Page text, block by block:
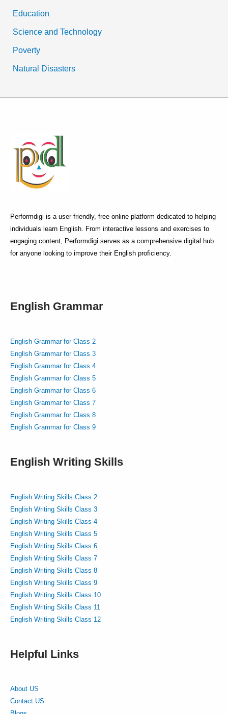
Education
Science and Technology
Poverty
Natural Disasters
Performdigi is a user-friendly, free online platform dedicated to helping
individuals learn English. From interactive lessons and exercises to
engaging content, Performdigi serves as a comprehensive digital hub
for anyone looking to improve their English proficiency.
English Grammar
English Grammar for Class 2
English Grammar for Class 3
English Grammar for Class 4
English Grammar for Class 5
English Grammar for Class 6
English Grammar for Class 7
English Grammar for Class 8
English Grammar for Class 9
English Writing Skills
English Writing Skills Class 2
English Writing Skills Class 3
English Writing Skills Class 4
English Writing Skills Class 5
English Writing Skills Class 6
English Writing Skills Class 7
English Writing Skills Class 8
English Writing Skills Class 9
English Writing Skills Class 10
English Writing Skills Class 11
English Writing Skills Class 12
Helpful Links
About US
Contact US